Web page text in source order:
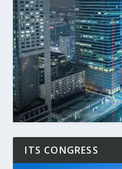
ITS CONGRESS